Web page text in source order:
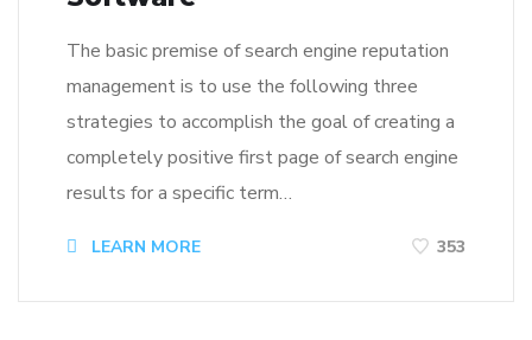
The basic premise of search engine reputation
management is to use the following three
strategies to accomplish the goal of creating a
completely positive first page of search engine
results for a specific term…
LEARN MORE 353